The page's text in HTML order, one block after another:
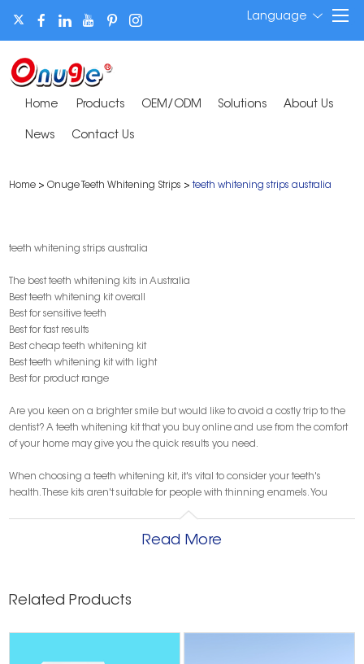
Language
Home Products OEM/ODM Solutions About Us
News Contact Us
Home >Onuge Teeth Whitening Strips >teeth whitening strips australia
teeth whitening strips australia
The best teeth whitening kits in Australia
Best teeth whitening kit overall
Best for sensitive teeth
Best for fast results
Best cheap teeth whitening kit
Best teeth whitening kit with light
Best for product range
Are you keen on a brighter smile but would like to avoid a costly trip to the
dentist? A teeth whitening kit that you buy online and use from the comfort
of your home may give you the quick results you need.
When choosing a teeth whitening kit, it's vital to consider your teeth's
health. These kits aren't suitable for people with thinning enamels. You
should also consider if you have any sensitivities or allergies. Other factors to
any discount or offers available.
kits based on key product features to bring you what we believe are the six
Read More
Related Products